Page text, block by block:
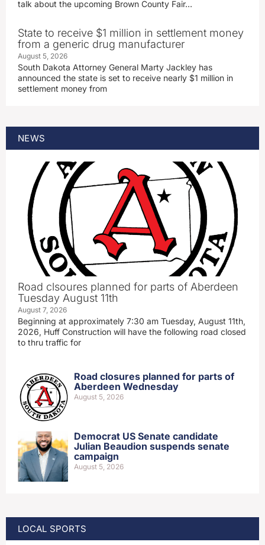
talk about the upcoming Brown County Fair…
State to receive $1 million in settlement money
from a generic drug manufacturer
August 5, 2026
South Dakota Attorney General Marty Jackley has
announced the state is set to receive nearly $1 million in
settlement money from
NEWS
Road clsoures planned for parts of Aberdeen
Tuesday August 11th
August 7, 2026
Beginning at approximately 7:30 am Tuesday, August 11th,
2026, Huff Construction will have the following road closed
to thru traffic for
Road closures planned for parts of
Aberdeen Wednesday
August 5, 2026
Democrat US Senate candidate
Julian Beaudion suspends senate
campaign
August 5, 2026
LOCAL SPORTS